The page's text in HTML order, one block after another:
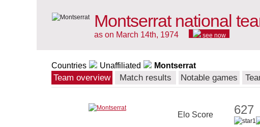
Montserrat national
as on March 14th, 1974 see now
Countries Unaffiliated Montserrat
Team overview Match results Notable games
Elo Score 627